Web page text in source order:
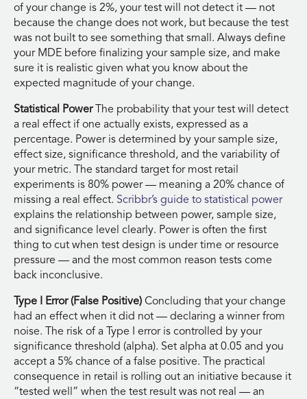
of your change is 2%, your test will not detect it — not
because the change does not work, but because the test
was not built to see something that small. Always define
your MDE before finalizing your sample size, and make
sure it is realistic given what you know about the
expected magnitude of your change.
Statistical PowerThe probability that your test will detect
a real effect if one actually exists, expressed as a
percentage. Power is determined by your sample size,
effect size, significance threshold, and the variability of
your metric. The standard target for most retail
experiments is 80% power — meaning a 20% chance of
missing a real effect. Scribbr’s guide to statistical power
explains the relationship between power, sample size,
and significance level clearly. Power is often the first
thing to cut when test design is under time or resource
pressure — and the most common reason tests come
back inconclusive.
Type I Error (False Positive) Concluding that your change
had an effect when it did not — declaring a winner from
noise. The risk of a Type I error is controlled by your
significance threshold (alpha). Set alpha at 0.05 and you
accept a 5% chance of a false positive. The practical
consequence in retail is rolling out an initiative because it
“tested well” when the test result was not real — an